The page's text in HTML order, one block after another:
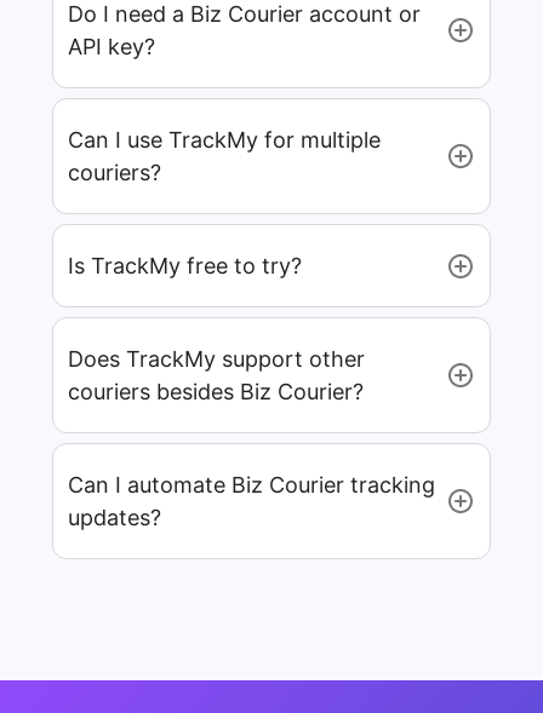
Do I need a Biz Courier account or
API key?
Can I use TrackMy for multiple
couriers?
Is TrackMy free to try?
Does TrackMy support other
couriers besides Biz Courier?
Can I automate Biz Courier tracking
updates?